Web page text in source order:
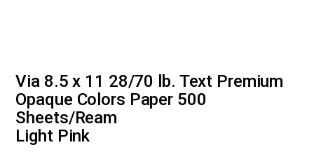
Via 8.5 x 11 28/70 lb. Text Premium
Opaque Colors Paper 500
Sheets/Ream
Light Pink